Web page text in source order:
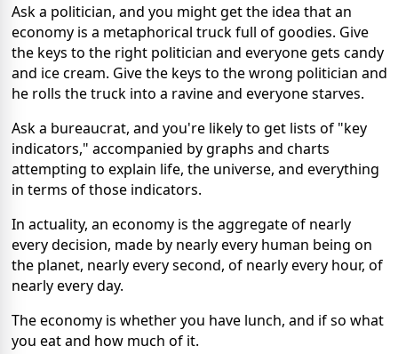
Ask a politician, and you might get the idea that an
economy is a metaphorical truck full of goodies. Give
the keys to the right politician and everyone gets candy
and ice cream. Give the keys to the wrong politician and
he rolls the truck into a ravine and everyone starves.
Ask a bureaucrat, and you're likely to get lists of "key
indicators," accompanied by graphs and charts
attempting to explain life, the universe, and everything
in terms of those indicators.
In actuality, an economy is the aggregate of nearly
every decision, made by nearly every human being on
the planet, nearly every second, of nearly every hour, of
nearly every day.
The economy is whether you have lunch, and if so what
you eat and how much of it.